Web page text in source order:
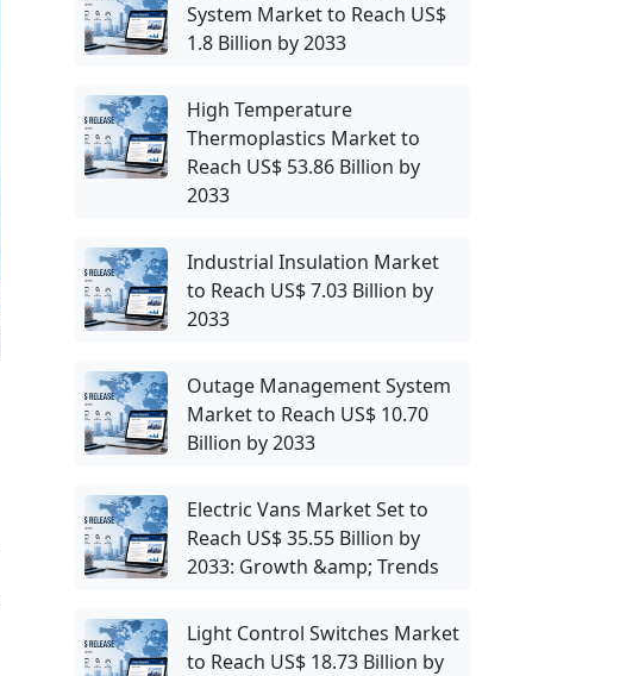
System Market to Reach US$
1.8 Billion by 2033
High Temperature
Thermoplastics Market to
Reach US$ 53.86 Billion by
2033
Industrial Insulation Market
to Reach US$ 7.03 Billion by
2033
Outage Management System
Market to Reach US$ 10.70
Billion by 2033
Electric Vans Market Set to
Reach US$ 35.55 Billion by
2033: Growth &amp; Trends
Light Control Switches Market
to Reach US$ 18.73 Billion by